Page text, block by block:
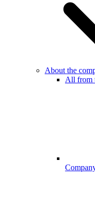
About the
All from